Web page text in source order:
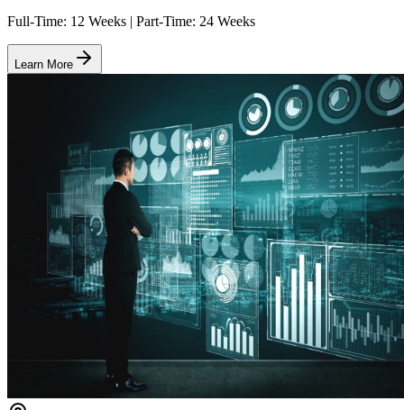
Full-Time: 12 Weeks | Part-Time: 24 Weeks
Learn More